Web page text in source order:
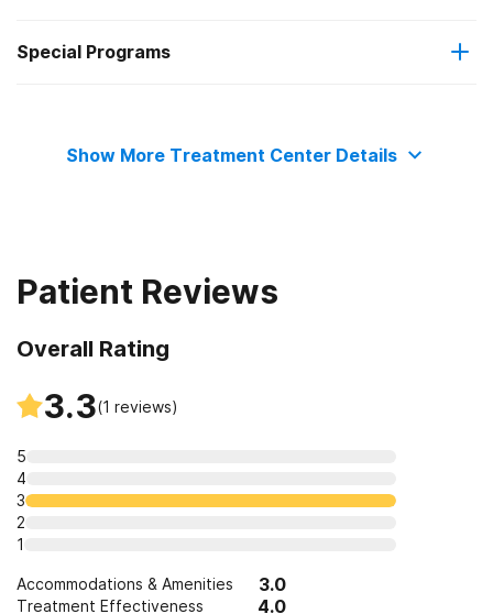
Outpatient
Special Programs
Show More Treatment Center Details
Patient Reviews
Overall Rating
3.3(1 reviews)
5
4
3
2
1
Accommodations & Amenities 3.0
Treatment Effectiveness 4.0